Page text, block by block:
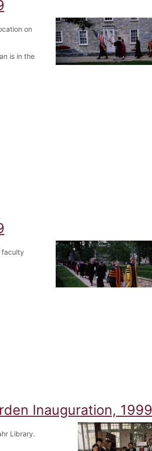
on
is in the
faculty
Inauguration, 1999
Library.